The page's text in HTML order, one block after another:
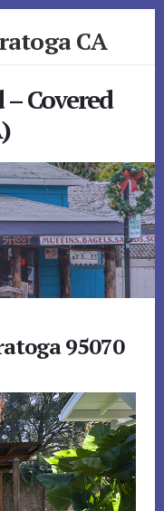
CA
Covered
95070